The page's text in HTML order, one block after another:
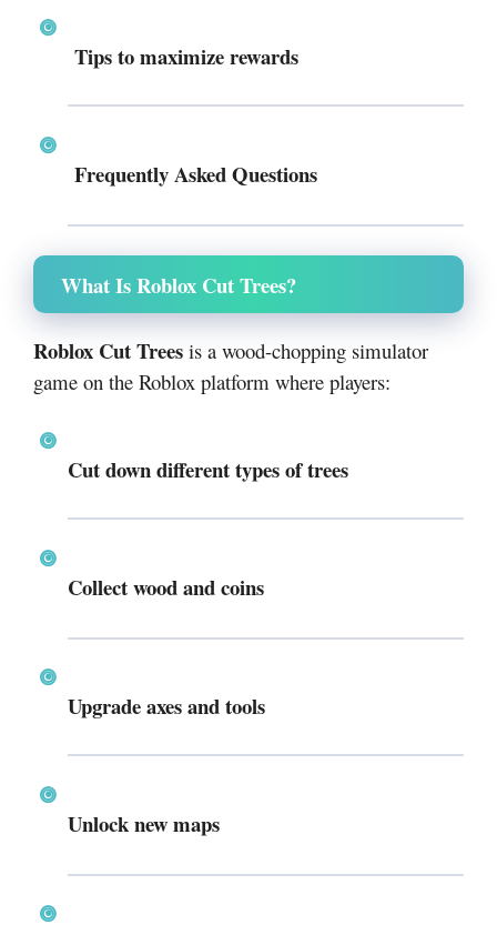
Tips to maximize rewards
Frequently Asked Questions
What Is Roblox Cut Trees?
Roblox Cut Trees is a wood-chopping simulator
game on the Roblox platform where players:
Cut down different types of trees
Collect wood and coins
Upgrade axes and tools
Unlock new maps